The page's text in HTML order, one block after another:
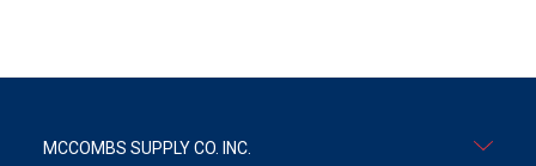
MCCOMBS SUPPLY CO. INC.